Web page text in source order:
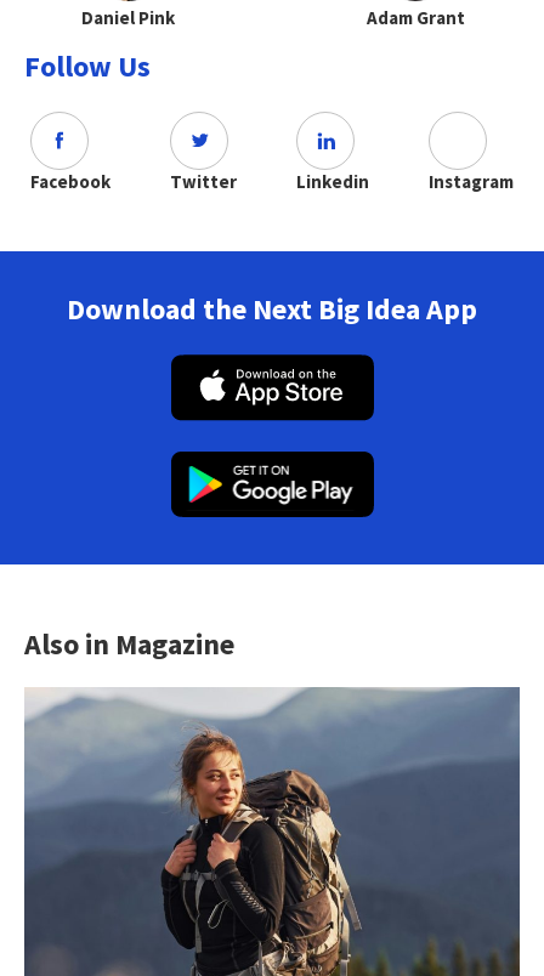
Daniel Pink Adam Grant
Follow Us
Facebook Twitter Linkedin Instagram
Download the Next Big Idea App
Also in Magazine